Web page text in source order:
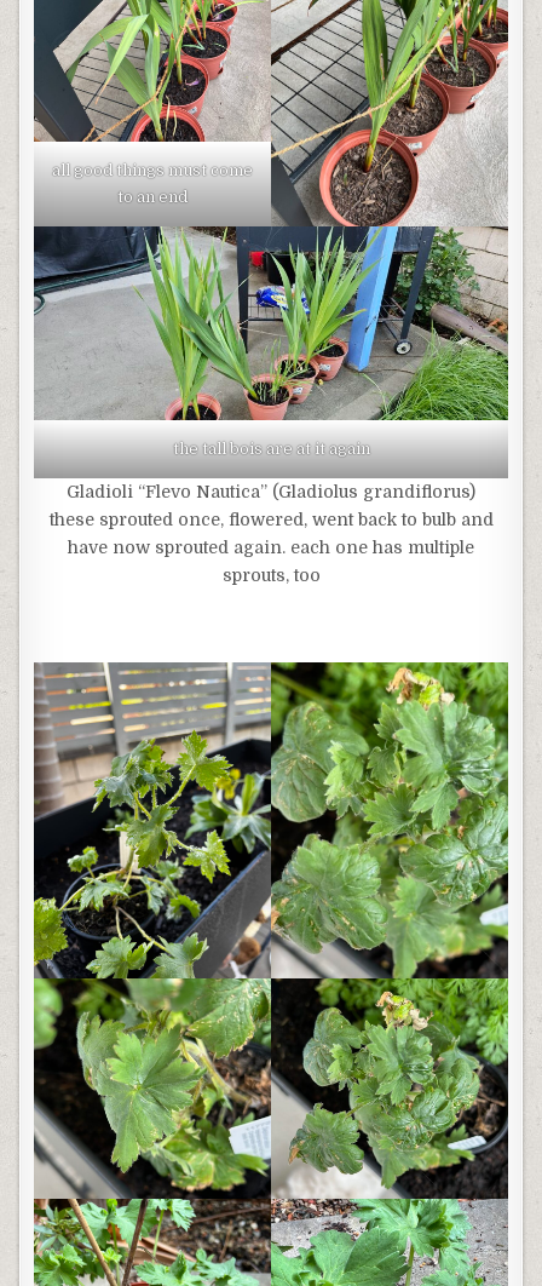
all good things must come
to an end
the tall bois are at it again
Gladioli “Flevo Nautica” (Gladiolus grandiflorus)
these sprouted once, flowered, went back to bulb and
have now sprouted again. each one has multiple
sprouts, too